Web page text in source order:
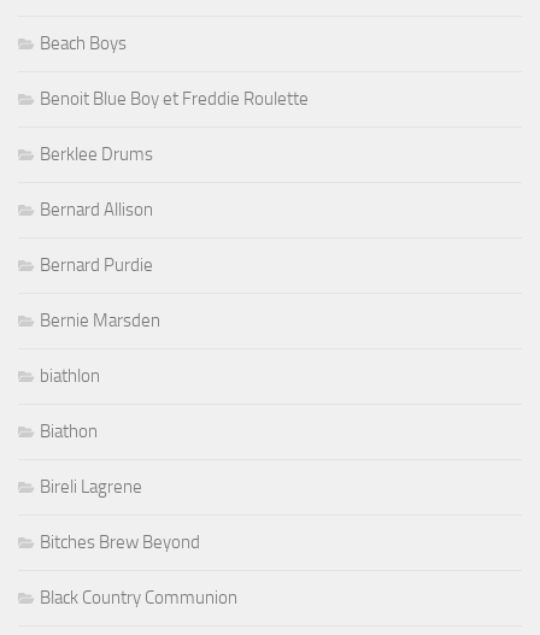
Beach Boys
Benoit Blue Boy et Freddie Roulette
Berklee Drums
Bernard Allison
Bernard Purdie
Bernie Marsden
biathlon
Biathon
Bireli Lagrene
Bitches Brew Beyond
Black Country Communion